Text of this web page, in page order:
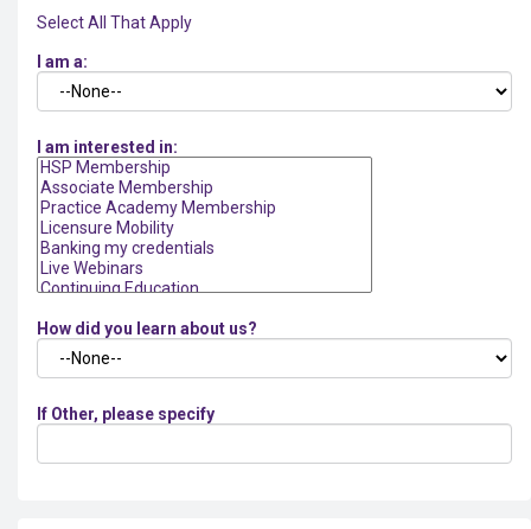
Select All That Apply
I am a:
I am interested in:
How did you learn about us?
If Other, please specify